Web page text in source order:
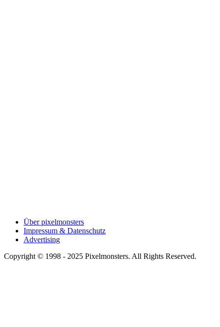
Über pixelmonsters
Impressum & Datenschutz
Advertising
Copyright © 1998 - 2025 Pixelmonsters. All Rights Reserved.